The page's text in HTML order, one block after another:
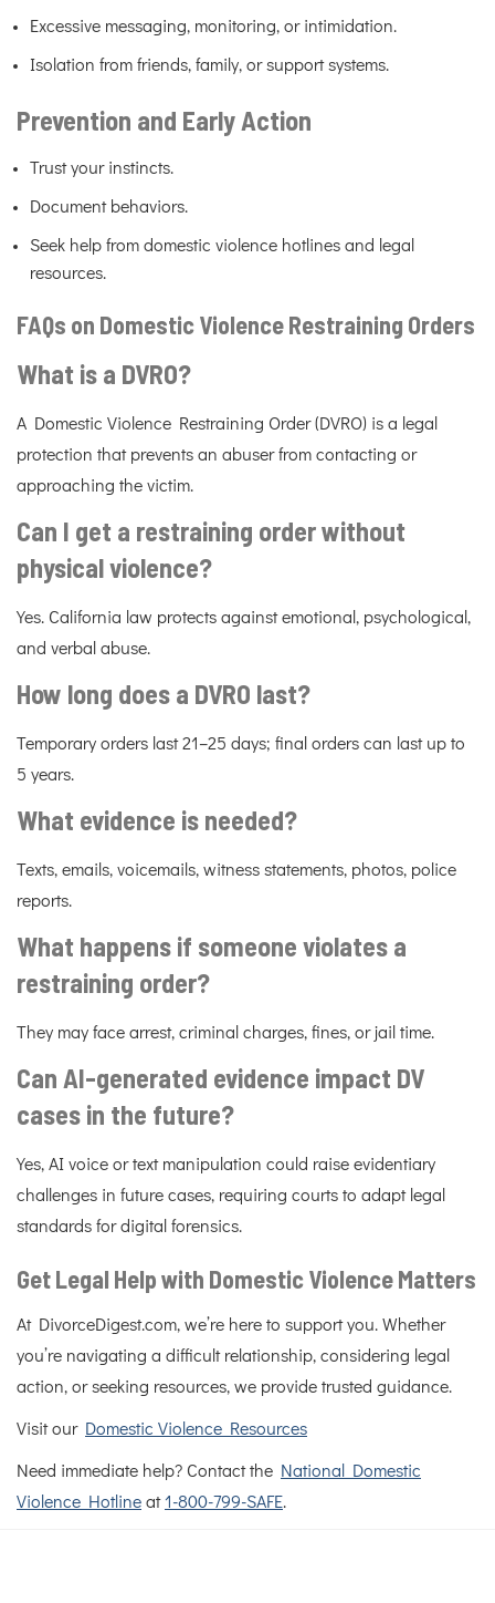
Excessive messaging, monitoring, or intimidation.
Isolation from friends, family, or support systems.
Prevention and Early Action
Trust your instincts.
Document behaviors.
Seek help from domestic violence hotlines and legal
resources.
FAQs on Domestic Violence Restraining Orders
What is a DVRO?
A Domestic Violence Restraining Order (DVRO) is a legal
protection that prevents an abuser from contacting or
approaching the victim.
Can I get a restraining order without
physical violence?
Yes. California law protects against emotional, psychological,
and verbal abuse.
How long does a DVRO last?
Temporary orders last 21–25 days; final orders can last up to
5 years.
What evidence is needed?
Texts, emails, voicemails, witness statements, photos, police
reports.
What happens if someone violates a
restraining order?
They may face arrest, criminal charges, fines, or jail time.
Can AI-generated evidence impact DV
cases in the future?
Yes, AI voice or text manipulation could raise evidentiary
challenges in future cases, requiring courts to adapt legal
standards for digital forensics.
Get Legal Help with Domestic Violence Matters
At DivorceDigest.com, we’re here to support you. Whether
you’re navigating a difficult relationship, considering legal
action, or seeking resources, we provide trusted guidance.
Visit our Domestic Violence Resources
Need immediate help? Contact the National Domestic
Violence Hotline at1-800-799-SAFE.